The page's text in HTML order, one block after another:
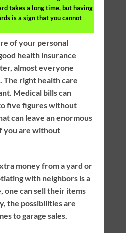
takes a long time, but having
is a sign that you cannot
of your personal
health insurance
almost everyone
The right health care
Medical bills can
five figures without
can leave an enormous
you are without
money from a yard or
with neighbors is a
one can sell their items
the possibilities are
to garage sales.